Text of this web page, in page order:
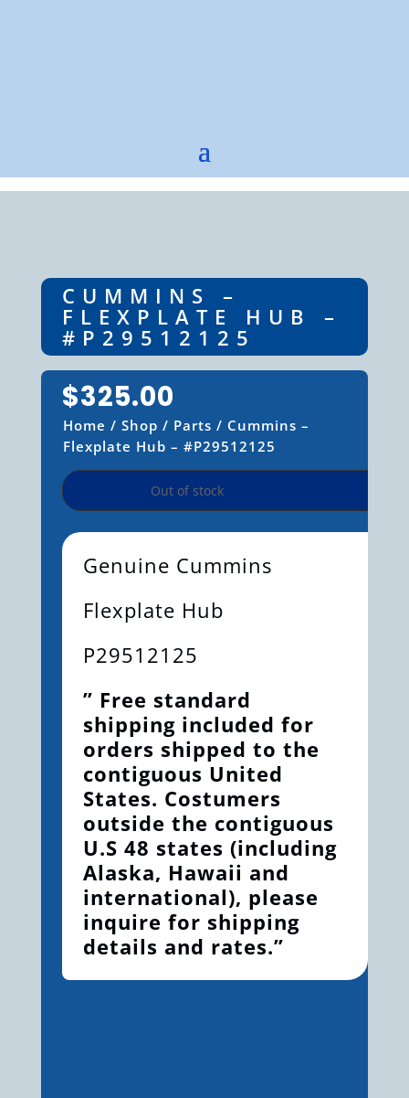
CUMMINS –
FLEXPLATE HUB –
#P29512125
$325.00
Home / Shop / Parts / Cummins –
Flexplate Hub – #P29512125
Out of stock
Genuine Cummins
Flexplate Hub
P29512125
” Free standard
shipping included for
orders shipped to the
contiguous United
States. Costumers
outside the contiguous
U.S 48 states (including
Alaska, Hawaii and
international), please
inquire for shipping
details and rates.”